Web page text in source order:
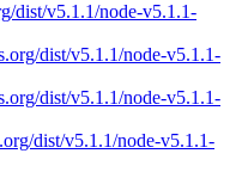
dist/v5.1.1/node-v5.1.1-
dist/v5.1.1/node-v5.1.1-
dist/v5.1.1/node-v5.1.1-
dist/v5.1.1/node-v5.1.1-